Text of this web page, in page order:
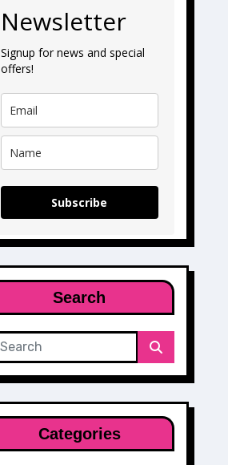
Newsletter
Signup for news and special
offers!
Subscribe
Search
Categories